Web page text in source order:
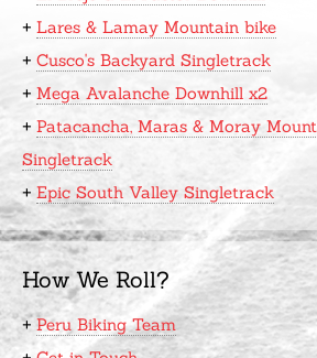
+ Lares & Lamay Mountain bike
+ Cusco's Backyard Singletrack
+ Mega Avalanche Downhill x2
+ Patacancha, Maras & Moray
Singletrack
+ Epic South Valley Singletrack
How We Roll?
+Peru Biking Team